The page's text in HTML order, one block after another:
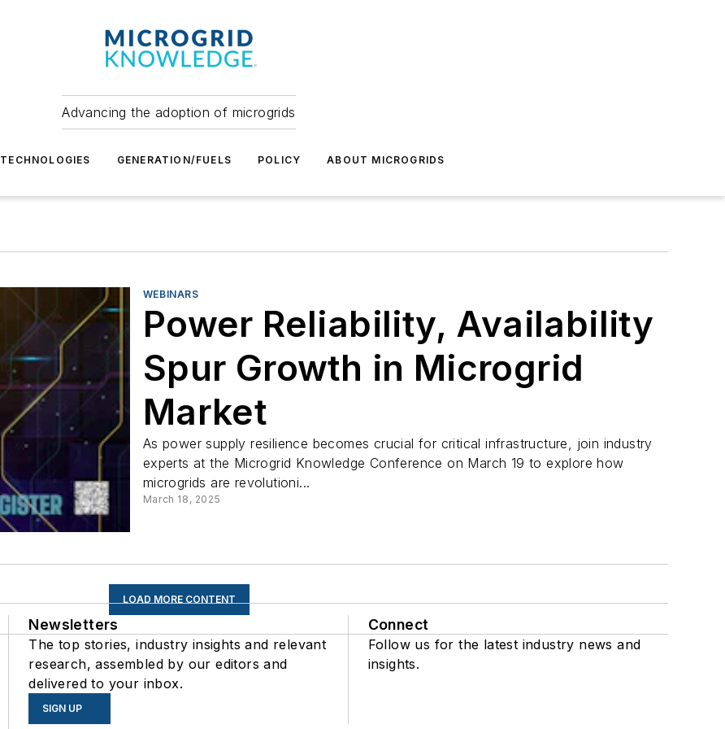
Advancing the adoption of microgrids
TECHNOLOGIES GENERATION/FUELS POLICY ABOUT MICROGRIDS
WEBINARS
Power Reliability, Availability
Spur Growth in Microgrid
Market
As power supply resilience becomes crucial for critical infrastructure, join industry
experts at the Microgrid Knowledge Conference on March 19 to explore how
microgrids are revolutioni...
March 18, 2025
LOAD MORE CONTENT
Newsletters
The top stories, industry insights and relevant
research, assembled by our editors and
delivered to your inbox.
SIGN UP
Connect
Follow us for the latest industry news and
insights.